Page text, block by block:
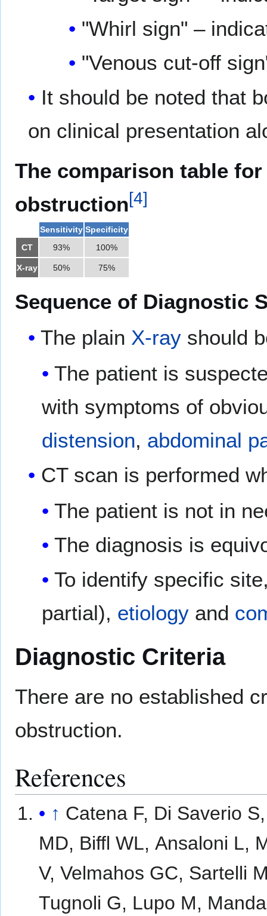
"Whirl sign" –
"Venous cut-off
It should be noted that
on clinical presentation
The comparison table
obstruction[4]
Sensitivity Specificity
CT
93% 100%
X-ray 50% 75%
Sequence of Diagnostic
The plain X-ray should
The patient is
with symptoms of
distension, abdominal
CT scan is performed
The patient is not in
The diagnosis is
To identify specific
partial), etiologyand
Diagnostic Criteria
There are no established
obstruction.
References
↑ Catena F, Di Saverio
MD, Biffl WL, Ansaloni L,
V, Velmahos GC, Sartelli
Tugnoli G, Lupo M,